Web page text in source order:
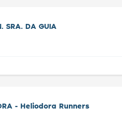
SRA. DA GUIA
- Heliodora Runners